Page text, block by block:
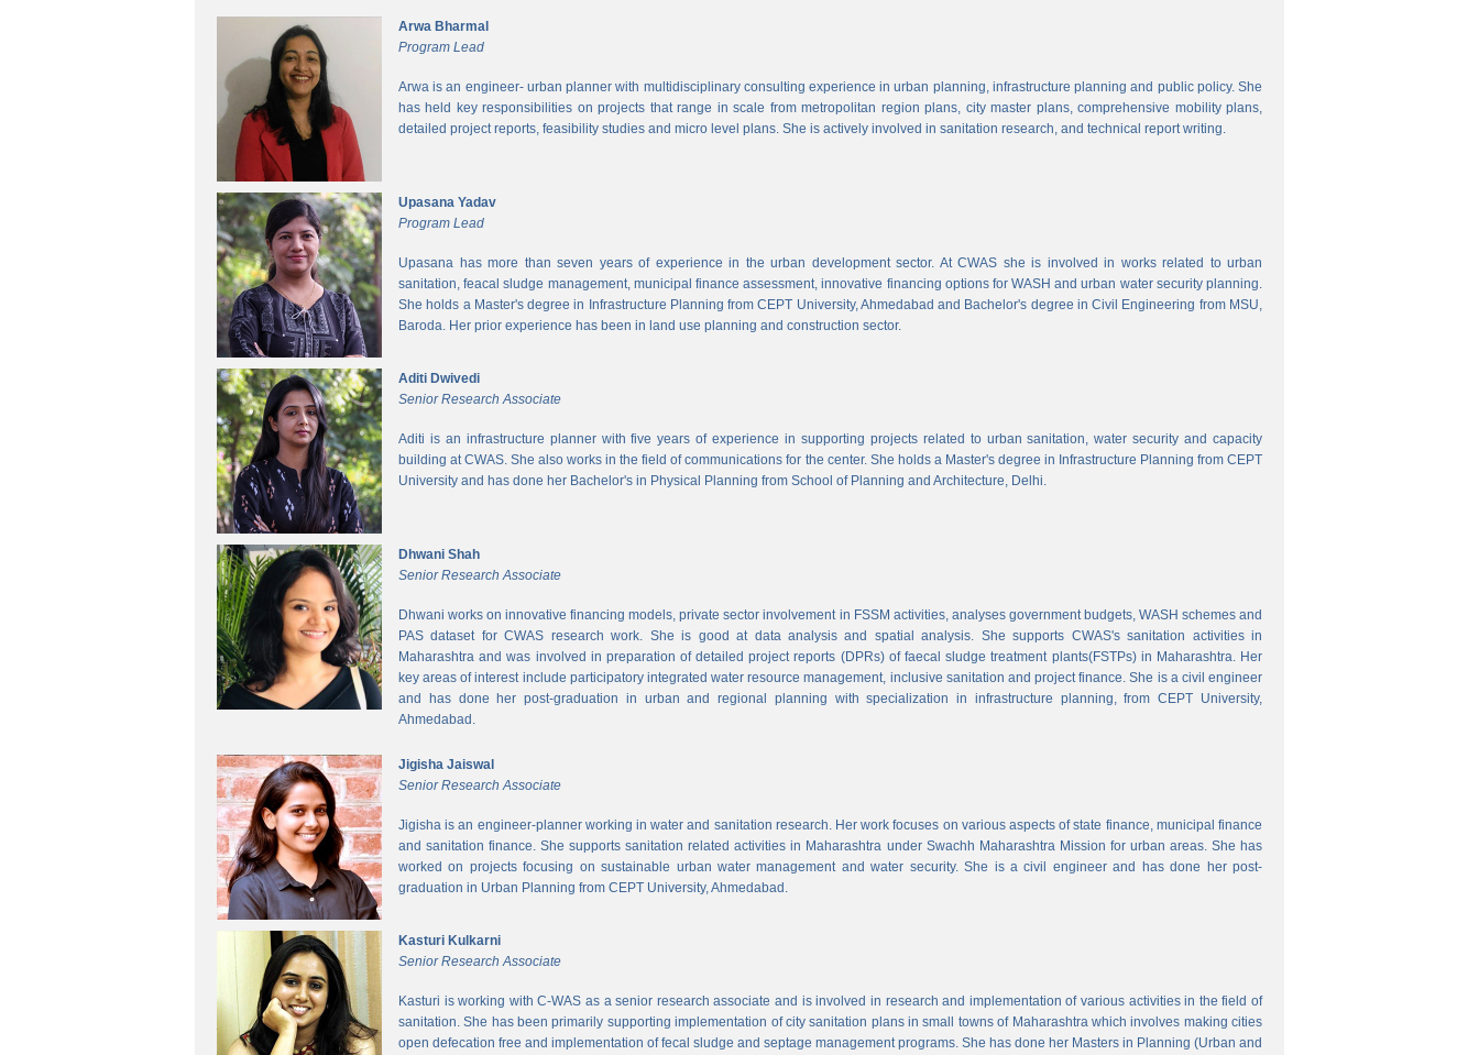
Arwa Bharmal
Program Lead
Arwa is an engineer- urban planner with multidisciplinary consulting experience in urban planning, infrastructure planning and public policy. She
has held key responsibilities on projects that range in scale from metropolitan region plans, city master plans, comprehensive mobility plans,
detailed project reports, feasibility studies and micro level plans. She is actively involved in sanitation research, and technical report writing.
Upasana Yadav
Program Lead
Upasana has more than seven years of experience in the urban development sector. At CWAS she is involved in works related to urban
sanitation, feacal sludge management, municipal finance assessment, innovative financing options for WASH and urban water security planning.
She holds a Master's degree in Infrastructure Planning from CEPT University, Ahmedabad and Bachelor's degree in Civil Engineering from MSU,
Baroda. Her prior experience has been in land use planning and construction sector.
Aditi Dwivedi
Senior Research Associate
Aditi is an infrastructure planner with five years of experience in supporting projects related to urban sanitation, water security and capacity
building at CWAS. She also works in the field of communications for the center. She holds a Master's degree in Infrastructure Planning from CEPT
University and has done her Bachelor's in Physical Planning from School of Planning and Architecture, Delhi.
Dhwani Shah
Senior Research Associate
Dhwani works on innovative financing models, private sector involvement in FSSM activities, analyses government budgets, WASH schemes and
PAS dataset for CWAS research work. She is good at data analysis and spatial analysis. She supports CWAS's sanitation activities in
Maharashtra and was involved in preparation of detailed project reports (DPRs) of faecal sludge treatment plants(FSTPs) in Maharashtra. Her
key areas of interest include participatory integrated water resource management, inclusive sanitation and project finance. She is a civil engineer
and has done her post-graduation in urban and regional planning with specialization in infrastructure planning, from CEPT University,
Ahmedabad.
Jigisha Jaiswal
Senior Research Associate
Jigisha is an engineer-planner working in water and sanitation research. Her work focuses on various aspects of state finance, municipal finance
and sanitation finance. She supports sanitation related activities in Maharashtra under Swachh Maharashtra Mission for urban areas. She has
worked on projects focusing on sustainable urban water management and water security. She is a civil engineer and has done her post-
graduation in Urban Planning from CEPT University, Ahmedabad.
Kasturi Kulkarni
Senior Research Associate
Kasturi is working with C-WAS as a senior research associate and is involved in research and implementation of various activities in the field of
sanitation. She has been primarily supporting implementation of city sanitation plans in small towns of Maharashtra which involves making cities
open defecation free and implementation of fecal sludge and septage management programs. She has done her Masters in Planning (Urban and